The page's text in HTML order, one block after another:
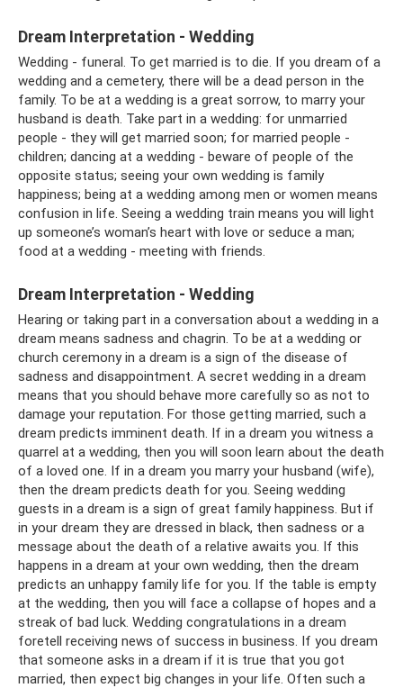
Dream Interpretation - Wedding
Wedding - funeral. To get married is to die. If you dream of a
wedding and a cemetery, there will be a dead person in the
family. To be at a wedding is a great sorrow, to marry your
husband is death. Take part in a wedding: for unmarried
people - they will get married soon; for married people -
children; dancing at a wedding - beware of people of the
opposite status; seeing your own wedding is family
happiness; being at a wedding among men or women means
confusion in life. Seeing a wedding train means you will light
up someone’s woman’s heart with love or seduce a man;
food at a wedding - meeting with friends.
Dream Interpretation - Wedding
Hearing or taking part in a conversation about a wedding in a
dream means sadness and chagrin. To be at a wedding or
church ceremony in a dream is a sign of the disease of
sadness and disappointment. A secret wedding in a dream
means that you should behave more carefully so as not to
damage your reputation. For those getting married, such a
dream predicts imminent death. If in a dream you witness a
quarrel at a wedding, then you will soon learn about the death
of a loved one. If in a dream you marry your husband (wife),
then the dream predicts death for you. Seeing wedding
guests in a dream is a sign of great family happiness. But if
in your dream they are dressed in black, then sadness or a
message about the death of a relative awaits you. If this
happens in a dream at your own wedding, then the dream
predicts an unhappy family life for you. If the table is empty
at the wedding, then you will face a collapse of hopes and a
streak of bad luck. Wedding congratulations in a dream
foretell receiving news of success in business. If you dream
that someone asks in a dream if it is true that you got
married, then expect big changes in your life. Often such a